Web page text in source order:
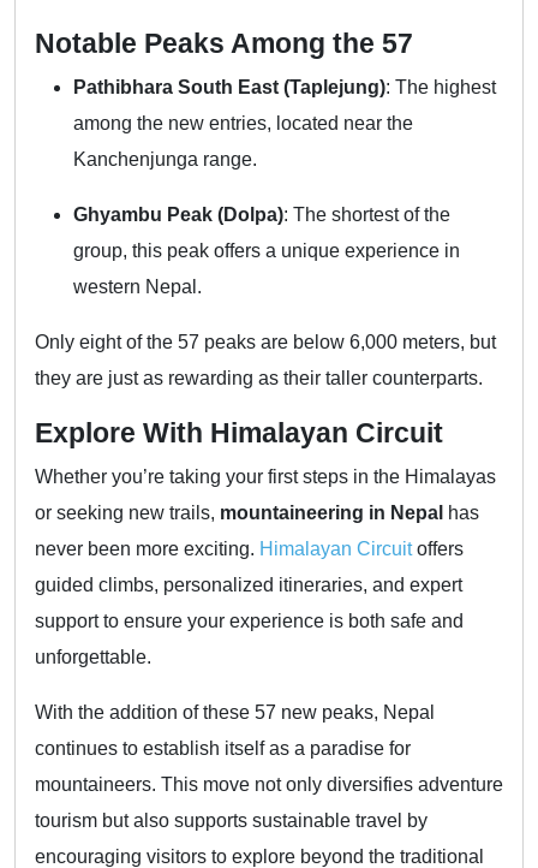
Notable Peaks Among the 57
Pathibhara South East (Taplejung): The highest
among the new entries, located near the
Kanchenjunga range.
Ghyambu Peak (Dolpa): The shortest of the
group, this peak offers a unique experience in
western Nepal.
Only eight of the 57 peaks are below 6,000 meters, but
they are just as rewarding as their taller counterparts.
Explore With Himalayan Circuit
Whether you’re taking your first steps in the Himalayas
or seeking new trails, mountaineering in Nepal has
never been more exciting. Himalayan Circuitoffers
guided climbs, personalized itineraries, and expert
support to ensure your experience is both safe and
unforgettable.
With the addition of these 57 new peaks, Nepal
continues to establish itself as a paradise for
mountaineers. This move not only diversifies adventure
tourism but also supports sustainable travel by
encouraging visitors to explore beyond the traditional